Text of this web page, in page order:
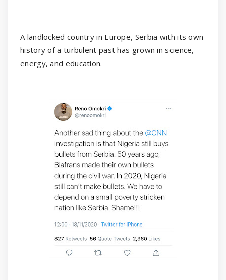
A landlocked country in Europe, Serbia with its own
history of a turbulent past has grown in science,
energy, and education.